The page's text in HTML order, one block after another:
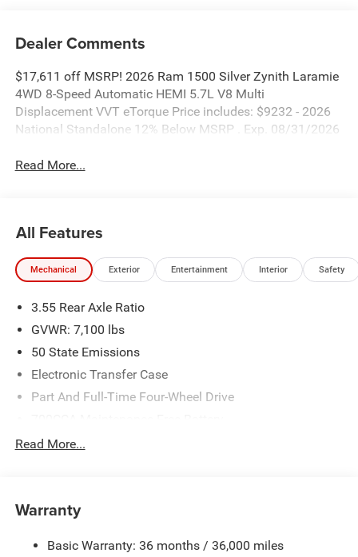
Dealer Comments
$17,611 off MSRP! 2026 Ram 1500 Silver Zynith Laramie
4WD 8-Speed Automatic HEMI 5.7L V8 Multi
Displacement VVT eTorque Price includes: $9232 - 2026
National Standalone 12% Below MSRP . Exp. 08/31/2026
Read More...
All Features
Mechanical Exterior Entertainment Interior Safety
3.55 Rear Axle Ratio
GVWR: 7,100 lbs
50 State Emissions
Electronic Transfer Case
Part And Full-Time Four-Wheel Drive
230 Amp Alternator
Trailer Wiring Harness
HD Gas-Pressurized Shock Absorbers
Read More...
Warranty
Basic Warranty: 36 months / 36,000 miles